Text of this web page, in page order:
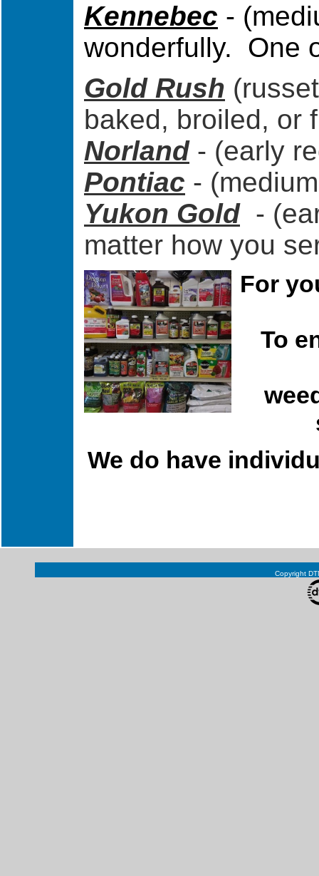
Kennebec -
wonderfully. One
Gold Rush
baked, broiled, or
Norland- (early
Pontiac -
Yukon Gold-
matter how you
For
To
We do have
Copyright